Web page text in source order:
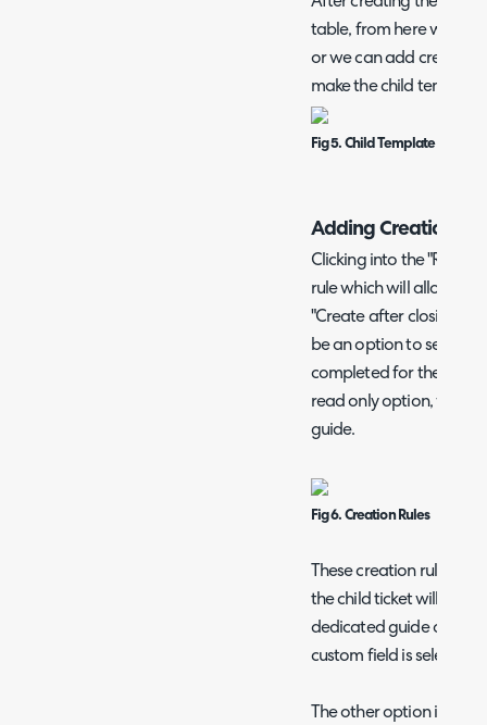
table, from here we can
or we can add creation
make the child template
Fig 5. Child Template Added
Adding Creation
Clicking into the
rule which will allow
"Create after closing
be an option to select
completed for the next
read only option, which
guide.
Fig 6. Creation Rules
These creation rules
the child ticket will be
dedicated guide on
custom field is selected
The other option is